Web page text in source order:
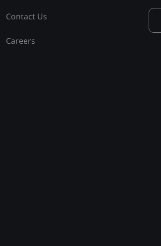
Contact Us
Careers